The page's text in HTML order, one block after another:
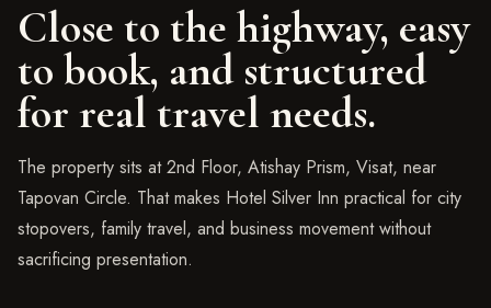
Close to the highway, easy
to book, and structured
for real travel needs.
The property sits at 2nd Floor, Atishay Prism, Visat, near
Tapovan Circle. That makes Hotel Silver Inn practical for city
stopovers, family travel, and business movement without
sacrificing presentation.